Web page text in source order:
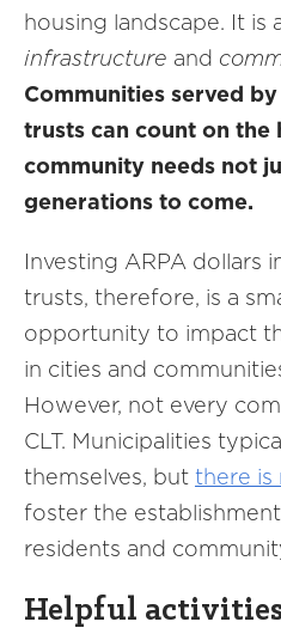
housing landscape. It is
infrastructure and
Communities served
trusts can count on the
community needs not
generations to come.
Investing ARPA dollars
trusts, therefore, is a
opportunity to impact
in cities and
However, not every
CLT. Municipalities
themselves, but there is
foster the
residents and
Helpful